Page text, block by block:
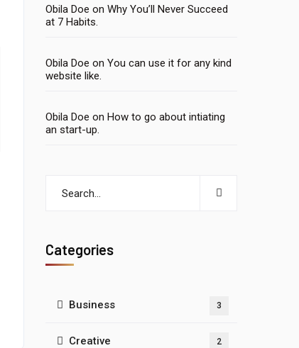
Obila Doe on Why You’ll Never Succeed
at 7 Habits.
Obila Doe on You can use it for any kind
website like.
Obila Doe on How to go about intiating
an start-up.
Categories
Business 3
Creative 2